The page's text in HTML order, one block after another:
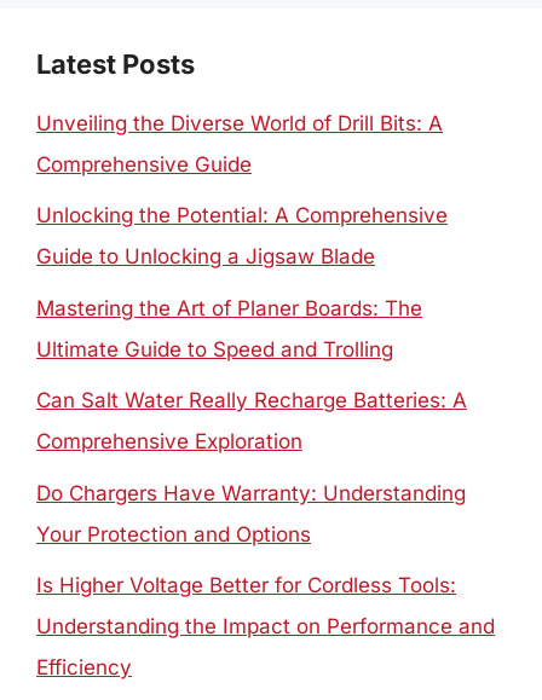
Latest Posts
Unveiling the Diverse World of Drill Bits: A
Comprehensive Guide
Unlocking the Potential: A Comprehensive
Guide to Unlocking a Jigsaw Blade
Mastering the Art of Planer Boards: The
Ultimate Guide to Speed and Trolling
Can Salt Water Really Recharge Batteries: A
Comprehensive Exploration
Do Chargers Have Warranty: Understanding
Your Protection and Options
Is Higher Voltage Better for Cordless Tools:
Understanding the Impact on Performance and
Efficiency